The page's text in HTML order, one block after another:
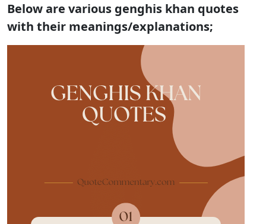
Below are various genghis khan quotes
with their meanings/explanations;